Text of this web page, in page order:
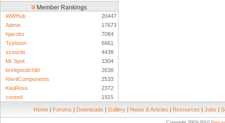
Member Rankings
WWHub
20447
Admin
17673
hjacobs
7084
Typhoon
6661
scourdx
4438
Mr Spot
3304
brettgoodchild
2638
RevitComponents
2533
KiwiRoss
2372
coreed
1915
Home | Forums | Downloads | Gallery | News & Articles | Resources | Jobs |